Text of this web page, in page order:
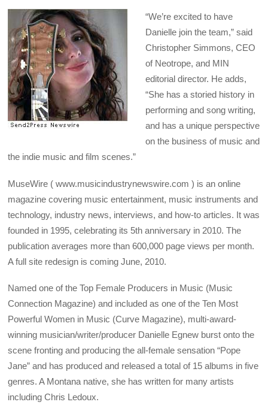
“We’re excited to have
Danielle join the team,” said
Christopher Simmons, CEO
of Neotrope, and MIN
editorial director. He adds,
“She has a storied history in
performing and song writing,
and has a unique perspective
on the business of music and
the indie music and film scenes.”
MuseWire ( www.musicindustrynewswire.com ) is an online
magazine covering music entertainment, music instruments and
technology, industry news, interviews, and how-to articles. It was
founded in 1995, celebrating its 5th anniversary in 2010. The
publication averages more than 600,000 page views per month.
A full site redesign is coming June, 2010.
Named one of the Top Female Producers in Music (Music
Connection Magazine) and included as one of the Ten Most
Powerful Women in Music (Curve Magazine), multi-award-
winning musician/writer/producer Danielle Egnew burst onto the
scene fronting and producing the all-female sensation “Pope
Jane” and has produced and released a total of 15 albums in five
genres. A Montana native, she has written for many artists
including Chris Ledoux.